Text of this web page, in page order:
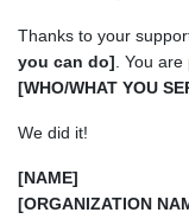
Thanks to your
you can do] . You
[WHO/WHAT YOU
We did it!
[NAME]
[ORGANIZATION